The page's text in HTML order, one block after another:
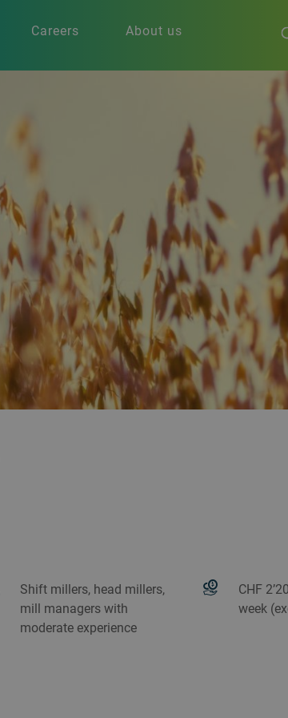
Careers About us
Shift millers, head millers,
mill managers with
moderate experience
CHF
week